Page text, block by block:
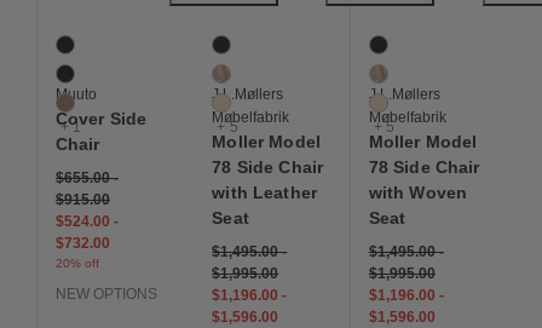
4 Colors
Black
Black Oak
Cognac
+ 1
Muuto
Cover Side
Chair
$655.00-
$915.00
$524.00 -
$732.00
20% off
NEW OPTIONS
8 Colors
Black
Dune
Ivory
+ 5
J.L.Møllers
Møbelfabrik
Moller Model
78 Side Chair
with Leather
Seat
$1,495.00-
$1,995.00
$1,196.00-
$1,596.00
8 Colors
Black
Dune
Ivory
+ 5
J.L.Møllers
Møbelfabrik
Moller Model
78 Side Chair
with Woven
Seat
$1,495.00-
$1,995.00
$1,196.00 -
$1,596.00